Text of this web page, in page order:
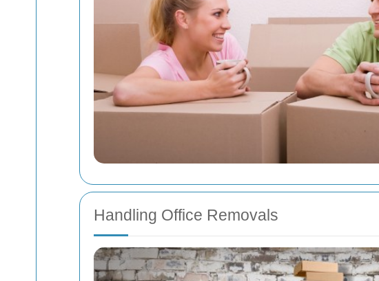
Handling Office Removals